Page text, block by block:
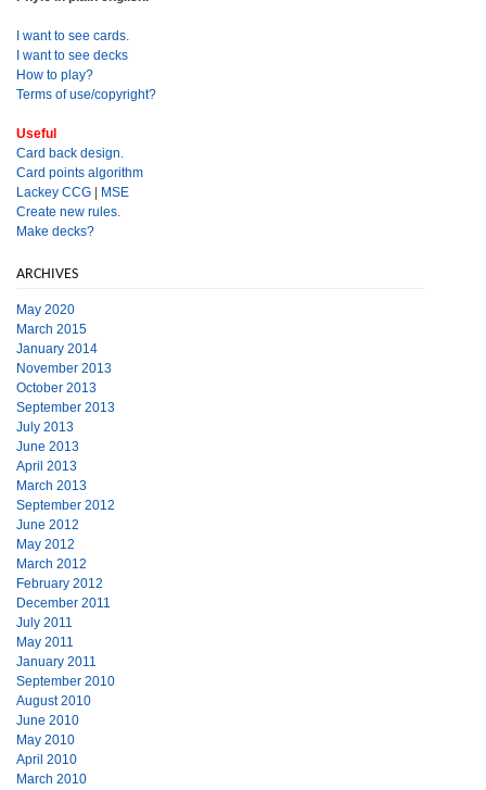
I want to see cards.
I want to see decks
How to play?
Terms of use/copyright?
Useful
Card back design.
Card points algorithm
Lackey CCG
MSE
Create new rules.
Make decks?
ARCHIVES
May 2020
March 2015
January 2014
November 2013
October 2013
September 2013
July 2013
June 2013
April 2013
March 2013
September 2012
June 2012
May 2012
March 2012
February 2012
December 2011
July 2011
May 2011
January 2011
September 2010
August 2010
June 2010
May 2010
April 2010
March 2010